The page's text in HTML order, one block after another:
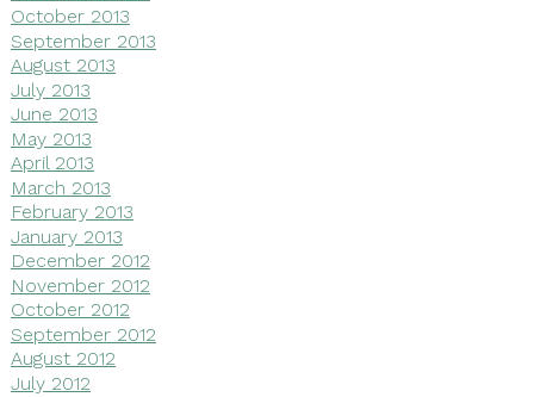
October 2013
September 2013
August 2013
July 2013
June 2013
May 2013
April 2013
March 2013
February 2013
January 2013
December 2012
November 2012
October 2012
September 2012
August 2012
July 2012